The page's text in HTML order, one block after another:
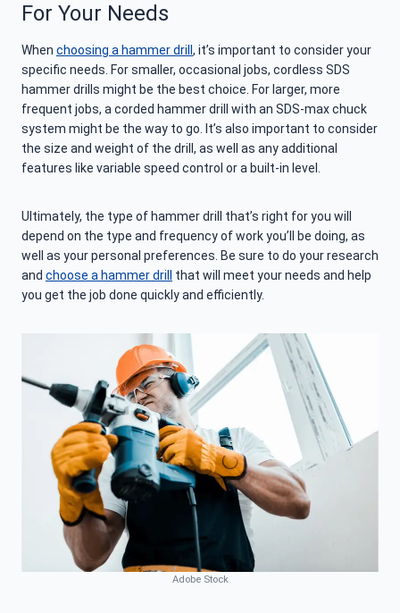
For Your Needs
When choosing a hammer drill , it’s important to consider your
specific needs. For smaller, occasional jobs, cordless SDS
hammer drills might be the best choice. For larger, more
frequent jobs, a corded hammer drill with an SDS-max chuck
system might be the way to go. It’s also important to consider
the size and weight of the drill, as well as any additional
features like variable speed control or a built-in level.
Ultimately, the type of hammer drill that’s right for you will
depend on the type and frequency of work you’ll be doing, as
well as your personal preferences. Be sure to do your research
and choose a hammer drill
that will meet your needs and help
you get the job done quickly and efficiently.
Adobe Stock